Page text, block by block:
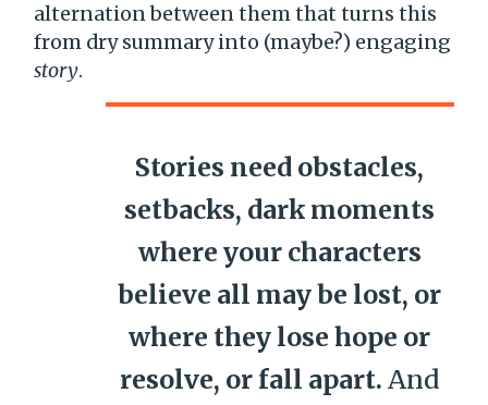
alternation between them that turns this
from dry summary into (maybe?) engaging
story.
Stories need obstacles,
setbacks, dark moments
where your characters
believe all may be lost, or
where they lose hope or
resolve, or fall apart. And